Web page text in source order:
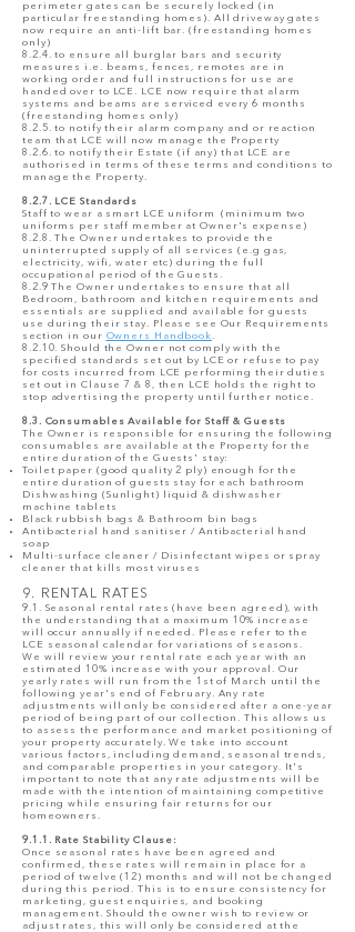
perimeter gates can be securely locked (in
particular freestanding homes). All driveway gates
now require an anti-lift bar. (freestanding homes
only)
8.2.4. to ensure all burglar bars and security
measures i.e. beams, fences, remotes are in
working order and full instructions for use are
handed over to LCE. LCE now require that alarm
systems and beams are serviced every 6 months
(freestanding homes only)
8.2.5. to notify their alarm company and or reaction
team that LCE will now manage the Property
8.2.6. to notify their Estate (if any) that LCE are
authorised in terms of these terms and conditions to
manage the Property.
8.2.7. LCE Standards
Staff to wear a smart LCE uniform (minimum two
uniforms per staff member at Owner's expense)
8.2.8. The Owner undertakes to provide the
uninterrupted supply of all services (e.g gas,
electricity, wifi, water etc) during the full
occupational period of the Guests.
8.2.9 The Owner undertakes to ensure that all
Bedroom, bathroom and kitchen requirements and
essentials are supplied and available for guests
use during their stay. Please see Our Requirements
section in our Owners Handbook.
8.2.10. Should the Owner not comply with the
specified standards set out by LCE or refuse to pay
for costs incurred from LCE performing their duties
set out in Clause 7 & 8, then LCE holds the right to
stop advertising the property until further notice.
8.3. Consumables Available for Staff & Guests
The Owner is responsible for ensuring the following
consumables are available at the Property for the
entire duration of the Guests' stay:
Toilet paper (good quality 2 ply) enough for the
entire duration of guests stay for each bathroom
Dishwashing (Sunlight) liquid & dishwasher
machine tablets
Black rubbish bags & Bathroom bin bags
Antibacterial hand sanitiser / Antibacterial hand
soap
Multi-surface cleaner / Disinfectant wipes or spray
cleaner that kills most viruses
9. RENTAL RATES
9.1. Seasonal rental rates (have been agreed), with
the understanding that a maximum 10% increase
will occur annually if needed. Please refer to the
LCE seasonal calendar for variations of seasons.
We will review your rental rate each year with an
estimated 10% increase with your approval. Our
yearly rates will run from the 1st of March until the
following year's end of February. Any rate
adjustments will only be considered after a one-year
period of being part of our collection. This allows us
to assess the performance and market positioning of
your property accurately. We take into account
various factors, including demand, seasonal trends,
and comparable properties in your category. It's
important to note that any rate adjustments will be
made with the intention of maintaining competitive
pricing while ensuring fair returns for our
homeowners.
9.1.1. Rate Stability Clause:
Once seasonal rates have been agreed and
confirmed, these rates will remain in place for a
period of twelve (12) months and will not be changed
during this period. This is to ensure consistency for
marketing, guest enquiries, and booking
management. Should the owner wish to review or
adjust rates, this will only be considered at the